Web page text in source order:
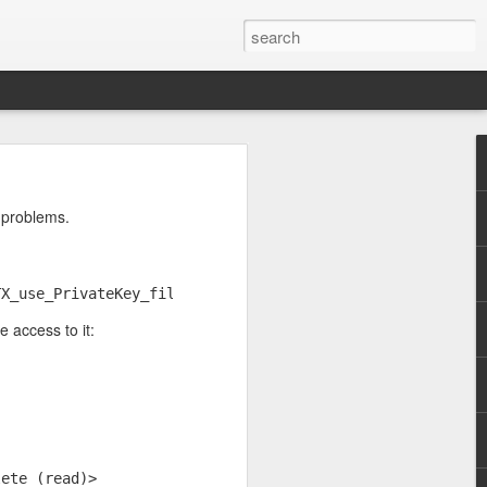
lib
access to it:
(read)>
large primes, p and
So I asked